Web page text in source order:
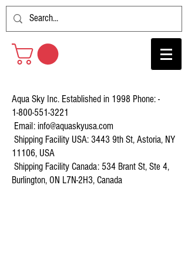
Aqua Sky Inc. Established in 1998 Phone: -
1-800-551-3221
Email: info@aquaskyusa.com
Shipping Facility USA: 3443 9th St, Astoria, NY
11106, USA
Shipping Facility Canada: 534 Brant St, Ste 4,
Burlington, ON L7N-2H3, Canada